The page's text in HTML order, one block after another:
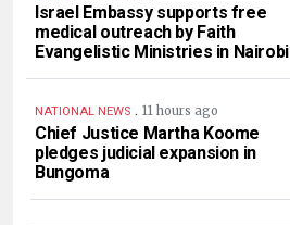
Israel Embassy supports free
medical outreach by Faith
Evangelistic Ministries in Nairobi
NATIONAL NEWS . 11 hours ago
Chief Justice Martha Koome
pledges judicial expansion in
Bungoma